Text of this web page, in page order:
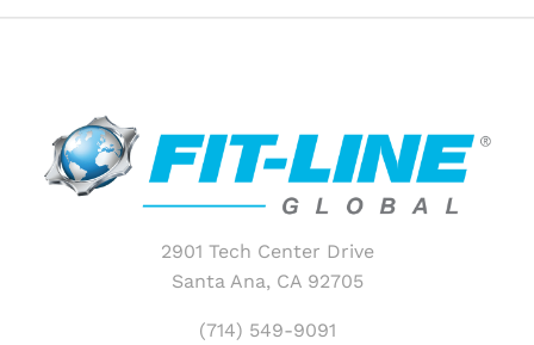
2901 Tech Center Drive
Santa Ana, CA 92705
(714) 549-9091